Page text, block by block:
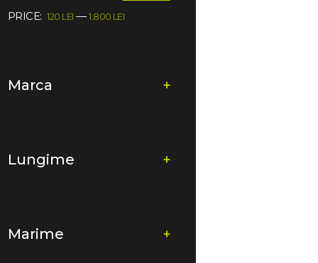
PRICE: 120 LEI —1.800 LEI
Marca +
Lungime +
Marime +